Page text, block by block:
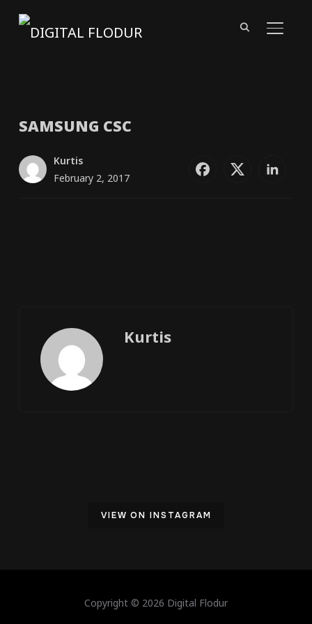
SAMSUNG CSC
Kurtis
February 2, 2017
Kurtis
VIEW ON INSTAGRAM
Copyright © 2026 Digital Flodur